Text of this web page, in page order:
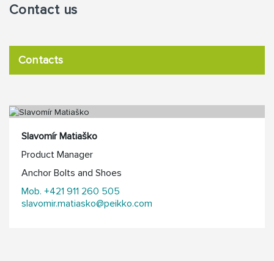
Contact us
Contacts
Slavomír Matiaško
Product Manager
Anchor Bolts and Shoes
Mob. +421 911 260 505
slavomir.matiasko@peikko.com